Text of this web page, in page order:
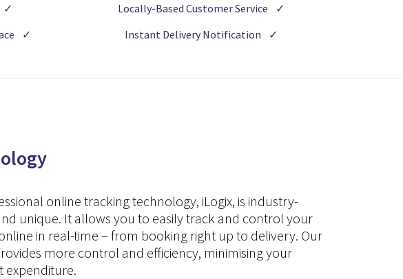
✓ Locally-Based Customer Service
✓
✓ Instant Delivery Notification ✓
online tracking technology, iLogix, is industry-
unique. It allows you to easily track and control your
in real-time – from booking right up to delivery. Our
more control and efficiency, minimising your
expenditure.